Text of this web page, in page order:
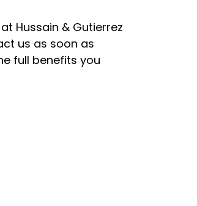
Hussain & Gutierrez
us as soon as
full benefits you